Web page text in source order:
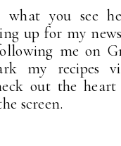
you see
up for my
me on
my recipes
out the
screen.